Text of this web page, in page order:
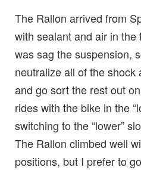
The Rallon arrived from
with sealant and air in the
was sag the suspension,
neutralize all of the shock
and go sort the rest out
rides with the bike in the
switching to the “lower”
The Rallon climbed well
positions, but I prefer to